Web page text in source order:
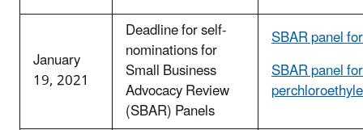
January
19, 2021
Deadline for self-
nominations for
Small Business
Advocacy Review
(SBAR) Panels
SBAR panel
SBAR panel for